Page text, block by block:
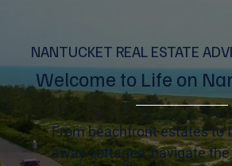
NANTUCKET REAL ESTATE
Welcome to Life on
From beachfront estates to
away cottages, navigate